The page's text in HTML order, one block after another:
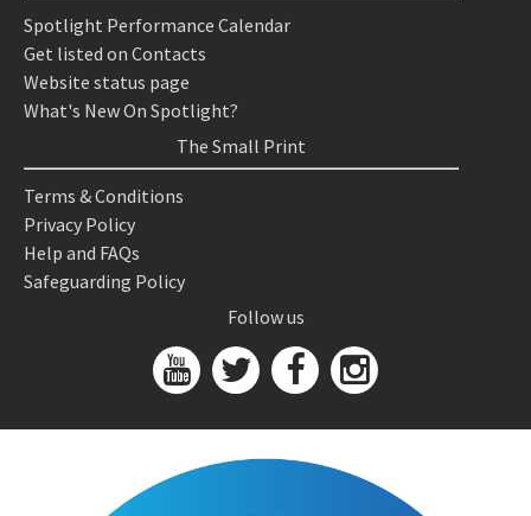
Spotlight Performance Calendar
Get listed on Contacts
Website status page
What's New On Spotlight?
The Small Print
Terms & Conditions
Privacy Policy
Help and FAQs
Safeguarding Policy
Follow us